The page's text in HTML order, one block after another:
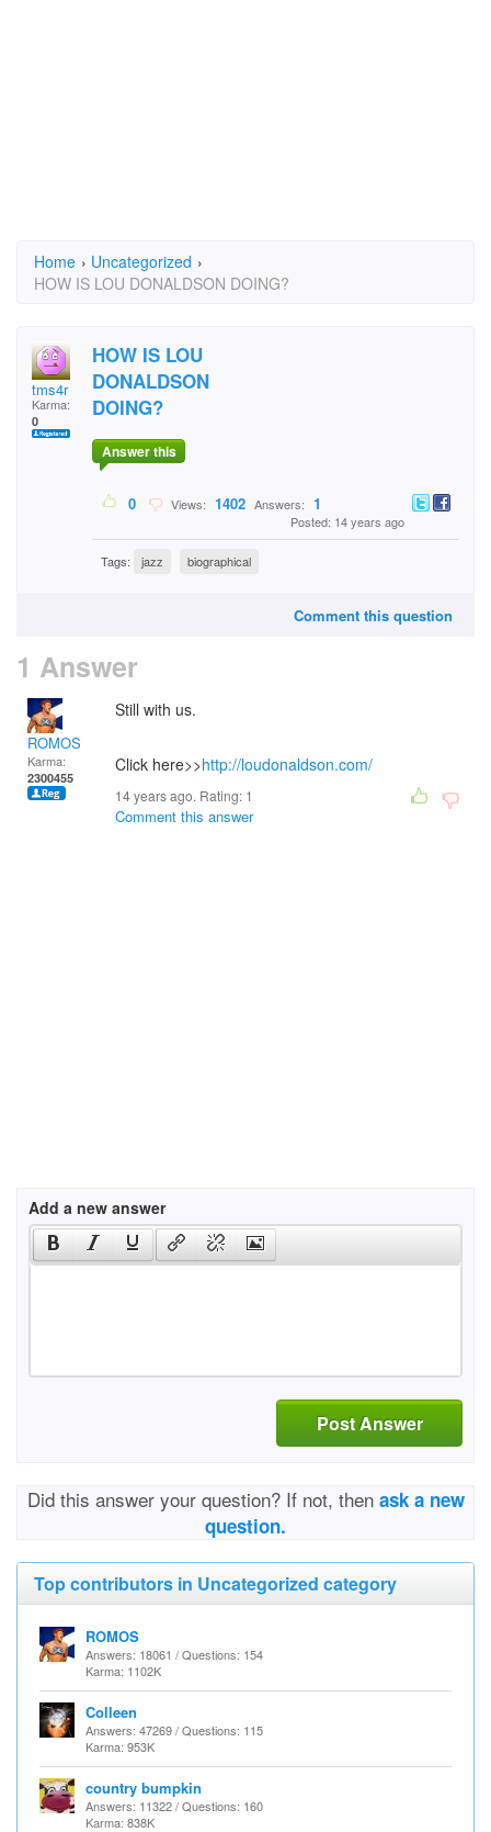
Home › Uncategorized ›
HOW IS LOU DONALDSON DOING?
tms4r
Karma:
0
HOW IS LOU
DONALDSON
DOING?
Answer this
0 Views: 1402 Answers: 1
Posted: 14 years ago
Tags: jazz biographical
Comment this question
1 Answer
ROMOS
Karma:
2300455
Still with us.
Click here>>http://loudonaldson.com/
14 years ago. Rating: 1
Comment this answer
Add a new answer
Post Answer
Did this answer your question? If not, then ask a new
question.
Top contributors in Uncategorized category
ROMOS
Answers: 18061 / Questions: 154
Karma: 1102K
Colleen
Answers: 47269 / Questions: 115
Karma: 953K
country bumpkin
Answers: 11322 / Questions: 160
Karma: 838K